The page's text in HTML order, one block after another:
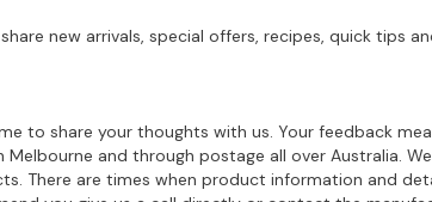
new arrivals, special offers, recipes, quick tips
to share your thoughts with us. Your feedback
and through postage all over Australia.
There are times when product information and